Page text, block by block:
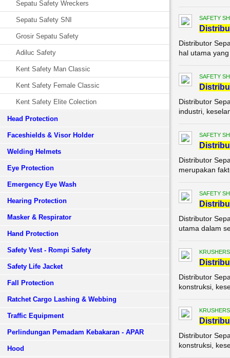
Sepatu Safety Wreckers
Sepatu Safety SNI
Grosir Sepatu Safety
Adiluc Safety
Kent Safety Man Classic
Kent Safety Female Classic
Kent Safety Elite Colection
Head Protection
Faceshields & Visor Holder
Welding Helmets
Eye Protection
Emergency Eye Wash
Hearing Protection
Masker & Respirator
Hand Protection
Safety Vest - Rompi Safety
Safety Life Jacket
Fall Protection
Ratchet Cargo Lashing & Webbing
Traffic Equipment
Perlindungan Pemadam Kebakaran - APAR
Hood
SAFETY
Di
Distributor
hal utama
SAFETY
Di
Distributor
industri,
SAFETY
Di
Distributor
merupakan
SAFETY
Di
Distributor
utama dalam
Di
Distributor
konstruksi,
Di
Distributor
konstruksi,